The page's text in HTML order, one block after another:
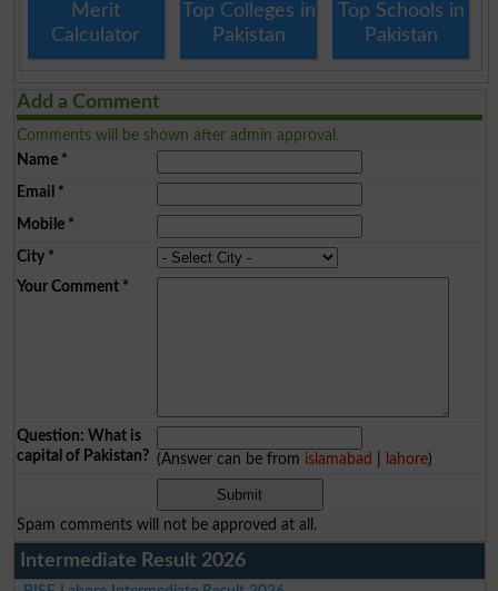
Merit
Calculator
Top Colleges in
Pakistan
Top Schools in
Pakistan
Add a Comment
Comments will be shown after admin approval.
Name*
Email *
Mobile*
City*
Your Comment*
Question: What is
capital of Pakistan? (Answer can be from islamabad lahore)
Spam comments will not be approved at all.
Intermediate Result 2026